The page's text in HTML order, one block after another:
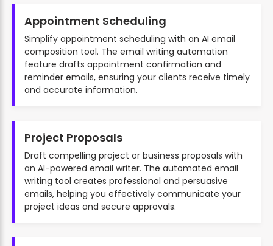
Appointment Scheduling
Simplify appointment scheduling with an AI email
composition tool. The email writing automation
feature drafts appointment confirmation and
reminder emails, ensuring your clients receive timely
and accurate information.
Project Proposals
Draft compelling project or business proposals with
an AI-powered email writer. The automated email
writing tool creates professional and persuasive
emails, helping you effectively communicate your
project ideas and secure approvals.